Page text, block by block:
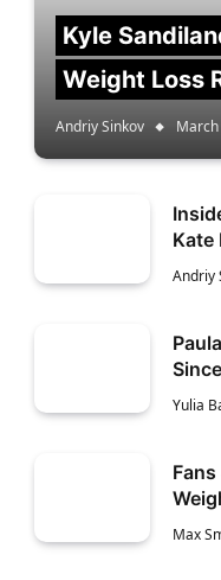
Kyle
Weight Loss
Andriy Sinkov
Kate
Andriy
Yulia
Max